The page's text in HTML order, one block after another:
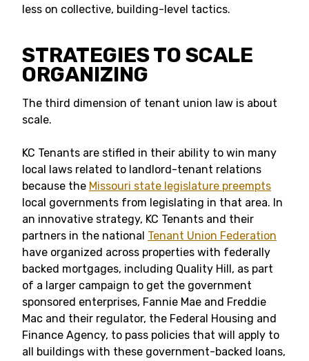
less on collective, building-level tactics.
STRATEGIES TO SCALE
ORGANIZING
The third dimension of tenant union law is about
scale.
KC Tenants are stifled in their ability to win many
local laws related to landlord-tenant relations
because the Missouri state legislature preempts
local governments from legislating in that area. In
an innovative strategy, KC Tenants and their
partners in the national Tenant Union Federation
have organized across properties with federally
backed mortgages, including Quality Hill, as part
of a larger campaign to get the government
sponsored enterprises, Fannie Mae and Freddie
Mac and their regulator, the Federal Housing and
Finance Agency, to pass policies that will apply to
all buildings with these government-backed loans,